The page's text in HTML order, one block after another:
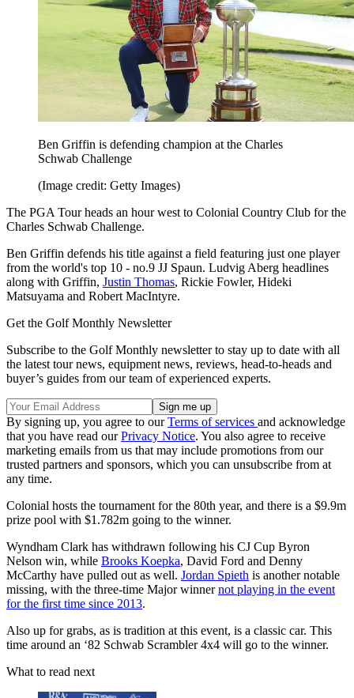
Ben Griffin is defending champion at the Charles
Schwab Challenge
(Image credit: Getty Images)
The PGA Tour heads an hour west to Colonial Country Club for the
Charles Schwab Challenge.
Ben Griffin defends his title against a field featuring just one player
from the world's top 10 - no.9 JJ Spaun. Ludvig Aberg headlines
along with Griffin, Justin Thomas, Rickie Fowler, Hideki
Matsuyama and Robert MacIntyre.
Get the Golf Monthly Newsletter
Subscribe to the Golf Monthly newsletter to stay up to date with all
the latest tour news, equipment news, reviews, head-to-heads and
buyer’s guides from our team of experienced experts.
By signing up, you agree to ourTerms of services and acknowledge
that you have read ourPrivacy Notice. You also agree to receive
marketing emails from us that may include promotions from our
trusted partners and sponsors, which you can unsubscribe from at
any time.
Colonial hosts the tournament for the 80th year, and there is a $9.9m
prize pool with $1.782m going to the winner.
Wyndham Clark has withdrawn following his CJ Cup Byron
Nelson win, while Brooks Koepka, David Ford and Denny
McCarthy have pulled out as well. Jordan Spieth is another notable
missing, with the three-time Major winnernot playing in the event
for the first time since 2013.
Also up for grabs, as is tradition at this event, is a classic car. This
time around an ‘82 Schwab Scrambler 4x4 will go to the winner.
What to read next